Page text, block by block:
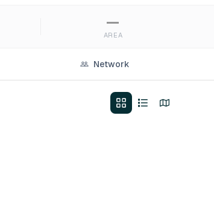
—
AREA
Network